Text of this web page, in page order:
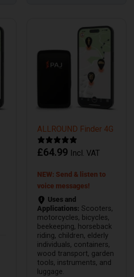
ALLROUND Finder 4G
£64.99 Incl. VAT
NEW: Send & listen to
voice messages!
Uses and
Applications: Scooters,
motorcycles, bicycles,
beekeeping, horseback
riding, children, elderly
individuals, containers,
wood transport, garden
tools, instruments, and
luggage.